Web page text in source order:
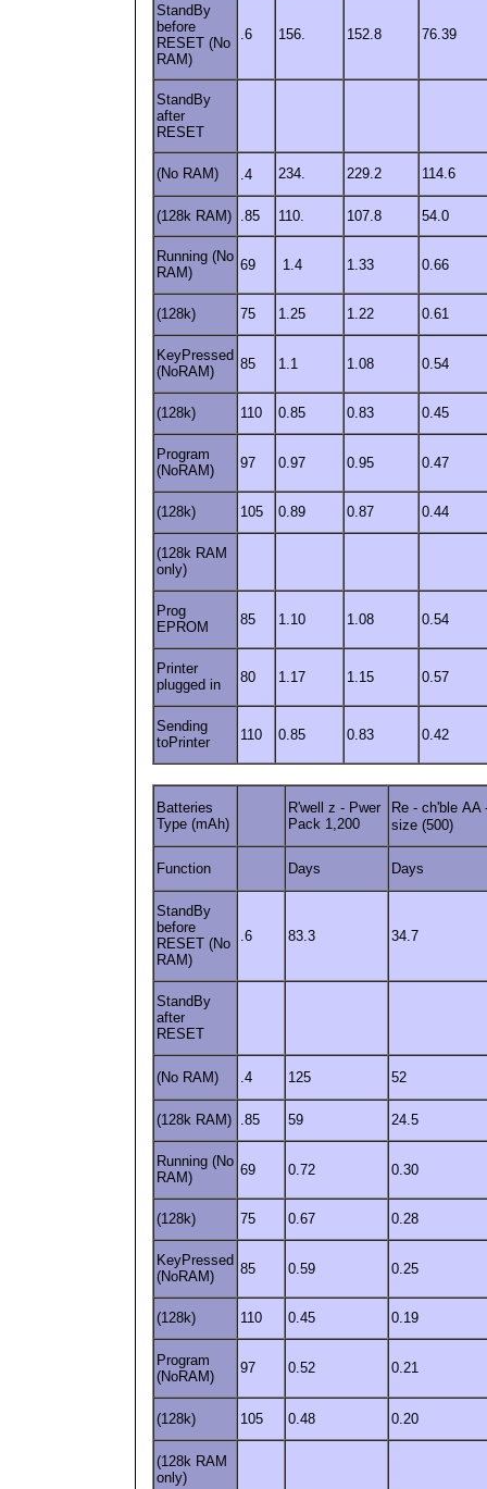
StandBy
before
RESET (No
RAM)
.6 156. 152.8 76.39
StandBy
after
RESET
(No RAM) .4 234. 229.2 114.6
(128k RAM) .85 110. 107.8 54.0
Running (No
RAM)
69 1.4 1.33 0.66
(128k) 75 1.25 1.22 0.61
KeyPressed
(NoRAM)
85 1.1 1.08 0.54
(128k) 110 0.85 0.83 0.45
Program
(NoRAM)
97 0.97 0.95 0.47
(128k) 105 0.89 0.87 0.44
(128k RAM
only)
Prog
EPROM
85 1.10 1.08 0.54
Printer
plugged in
80 1.17 1.15 0.57
Sending
toPrinter
110 0.85 0.83 0.42
Batteries
Type (mAh)
R'well z - Pwer
Pack 1,200
Re - ch'ble AA
size (500)
Function Days Days
StandBy
before
RESET (No
RAM)
.6 83.3 34.7
StandBy
after
RESET
(No RAM) .4 125 52
(128k RAM) .85 59 24.5
Running (No
RAM)
69 0.72 0.30
(128k) 75 0.67 0.28
KeyPressed
(NoRAM)
85 0.59 0.25
(128k) 110 0.45 0.19
Program
(NoRAM)
97 0.52 0.21
(128k) 105 0.48 0.20
(128k RAM
only)